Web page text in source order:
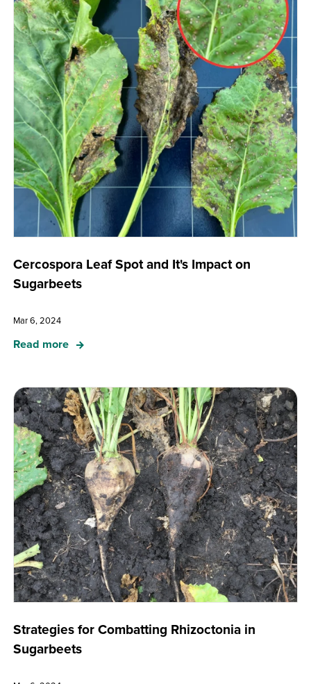
Cercospora Leaf Spot and It's Impact on
Sugarbeets
Mar 6, 2024
Read more
Strategies for Combatting Rhizoctonia in
Sugarbeets